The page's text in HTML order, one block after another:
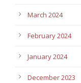
March 2024
February 2024
January 2024
December 2023